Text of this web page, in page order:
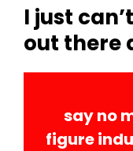
I just
out there
say no
figure